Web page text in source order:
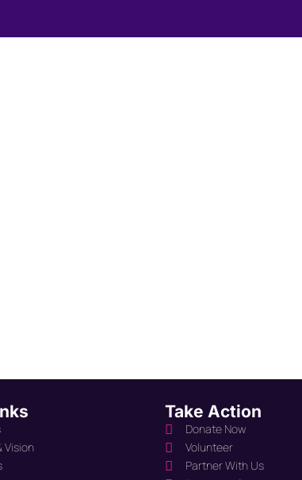
Vision
Take Action
Donate Now
Volunteer
Partner With Us